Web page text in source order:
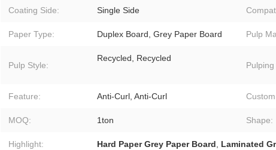
Coating Side: Single Side
Paper Type: Duplex Board, Grey Paper Board Pulp
Pulp Style:
Recycled, Recycled
Pulping
Feature: Anti-Curl, Anti-Curl
MOQ: 1ton Shape:
Highlight: Hard Paper Grey Paper Board, Laminated